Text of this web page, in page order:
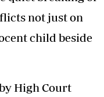
not just on
child beside
High Court